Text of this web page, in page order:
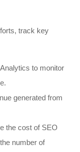
track key
to monitor
generated from
the cost of SEO
number of